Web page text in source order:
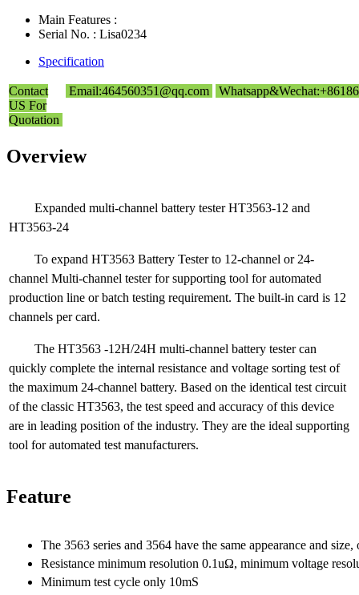
Main Features :
Serial No. : Lisa0234
Specification
Contact
US For
Quotation
Email:464560351@qq.com
Overview
Expanded multi-channel battery tester HT3563-12 and
HT3563-24
To expand HT3563 Battery Tester to 12-channel or 24-
channel Multi-channel tester for supporting tool for automated
production line or batch testing requirement. The built-in card is 12
channels per card.
The HT3563 -12H/24H multi-channel battery tester can
quickly complete the internal resistance and voltage sorting test of
the maximum 24-channel battery. Based on the identical test circuit
of the classic HT3563, the test speed and accuracy of this device
are in leading position of the industry. They are the ideal supporting
tool for automated test manufacturers.
Feature
The 3563 series and 3564 have the same appearance and
Resistance minimum resolution 0.1uΩ, minimum voltage
Minimum test cycle only 10mS